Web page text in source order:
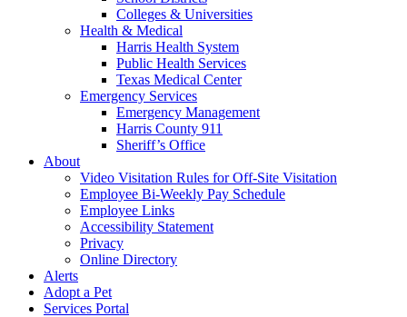
Colleges & Universities
Health & Medical
Harris Health System
Public Health Services
Texas Medical Center
Emergency Services
Emergency Management
Harris County 911
Sheriff’s Office
About
Video Visitation Rules for Off-Site Visitation
Employee Bi-Weekly Pay Schedule
Employee Links
Accessibility Statement
Privacy
Online Directory
Alerts
Adopt a Pet
Services Portal